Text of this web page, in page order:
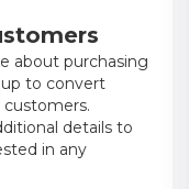
about purchasing
to convert
details to
in any